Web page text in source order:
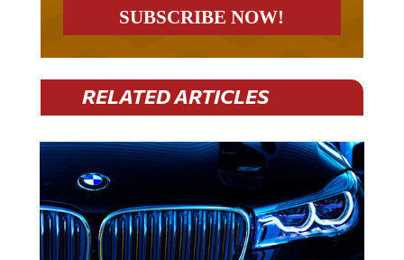
RELATED ARTICLES